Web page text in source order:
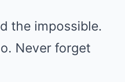
the impossible.
Never forget